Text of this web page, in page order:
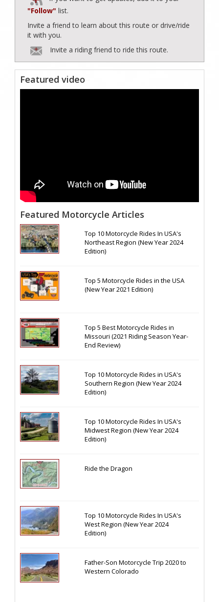
"Follow" list.
Invite a friend to learn about this route or drive/ride
it with you.
Invite a riding friend to ride this route.
Featured video
Featured Motorcycle Articles
Top 10 Motorcycle Rides In USA's
Northeast Region (New Year 2024
Edition)
Top 5 Motorcycle Rides in the USA
(New Year 2021 Edition)
Top 5 Best Motorcycle Rides in
Missouri (2021 Riding Season Year-
End Review)
Top 10 Motorcycle Rides in USA's
Southern Region (New Year 2024
Edition)
Top 10 Motorcycle Rides In USA's
Midwest Region (New Year 2024
Edition)
Ride the Dragon
Top 10 Motorcycle Rides In USA's
West Region (New Year 2024
Edition)
Father-Son Motorcycle Trip 2020 to
Western Colorado